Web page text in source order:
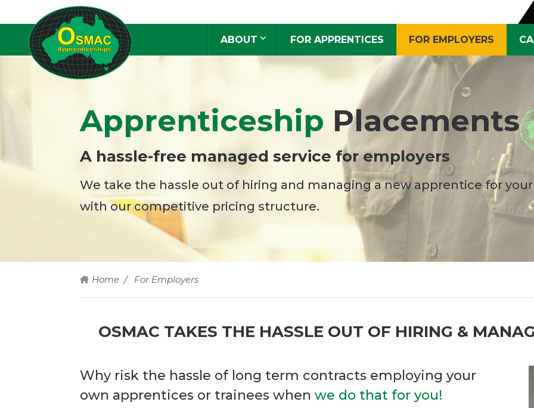
ABOUT FOR APPRENTICES FOR EMPLOYERS
Apprenticeship Placements
A hassle-free managed service for employers
We take the hassle out of hiring and managing a new apprentice for
with our competitive pricing structure.
Home For Employers
OSMAC TAKES THE HASSLE OUT OF HIRING &
Why risk the hassle of long term contracts employing your
own apprentices or trainees whenwe do that for you!